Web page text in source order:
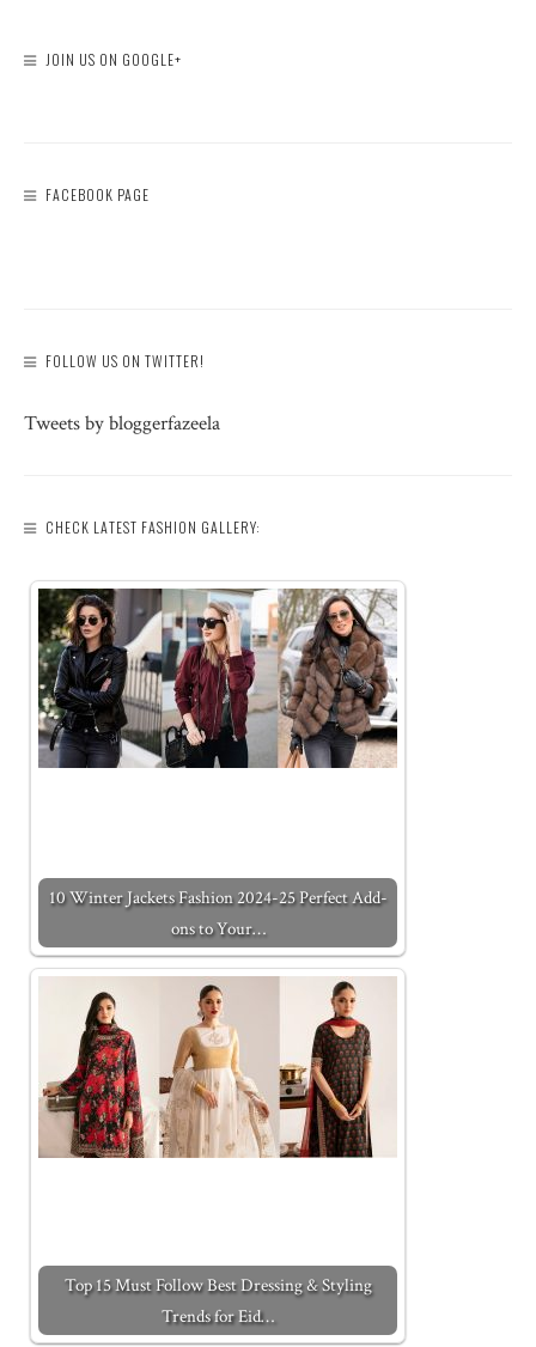
JOIN US ON GOOGLE+
FACEBOOK PAGE
FOLLOW US ON TWITTER!
Tweets by bloggerfazeela
CHECK LATEST FASHION GALLERY:
10 Winter Jackets Fashion 2024-25 Perfect Add-
ons to Your…
Top 15 Must Follow Best Dressing & Styling
Trends for Eid…